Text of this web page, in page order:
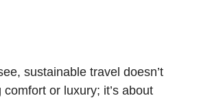
sustainable travel doesn’t
or luxury; it’s about